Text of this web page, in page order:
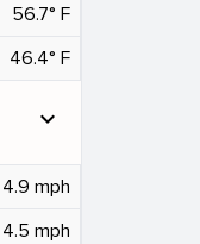
56.7° F
46.4° F
expand_more
4.9 mph
4.5 mph